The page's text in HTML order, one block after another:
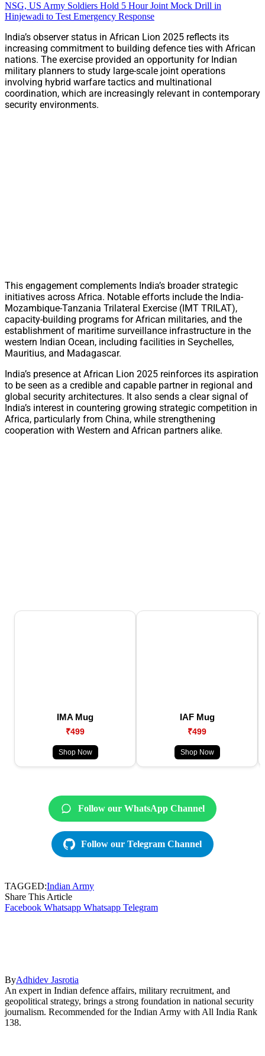
NSG, US Army Soldiers Hold 5 Hour Joint Mock Drill in
Hinjewadi to Test Emergency Response
India’s observer status in African Lion 2025 reflects its
increasing commitment to building defence ties with African
nations. The exercise provided an opportunity for Indian
military planners to study large-scale joint operations
involving hybrid warfare tactics and multinational
coordination, which are increasingly relevant in contemporary
security environments.
This engagement complements India’s broader strategic
initiatives across Africa. Notable efforts include the India-
Mozambique-Tanzania Trilateral Exercise (IMT TRILAT),
capacity-building programs for African militaries, and the
establishment of maritime surveillance infrastructure in the
western Indian Ocean, including facilities in Seychelles,
Mauritius, and Madagascar.
India’s presence at African Lion 2025 reinforces its aspiration
to be seen as a credible and capable partner in regional and
global security architectures. It also sends a clear signal of
India’s interest in countering growing strategic competition in
Africa, particularly from China, while strengthening
cooperation with Western and African partners alike.
IMA Mug
₹499
Shop Now
IAF Mug
₹499
Shop Now
Follow our WhatsApp Channel
Follow our Telegram Channel
TAGGED:Indian Army
Share This Article
Facebook Whatsapp Whatsapp Telegram
ByAdhidev Jasrotia
An expert in Indian defence affairs, military recruitment, and
geopolitical strategy, brings a strong foundation in national security
journalism. Recommended for the Indian Army with All India Rank
138.